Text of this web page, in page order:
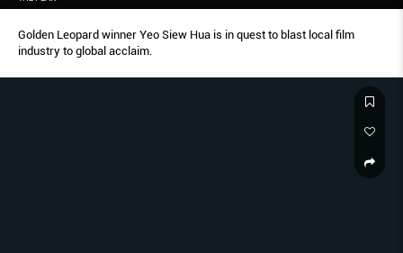
Golden Leopard winner Yeo Siew Hua is in quest to blast local film
industry to global acclaim.